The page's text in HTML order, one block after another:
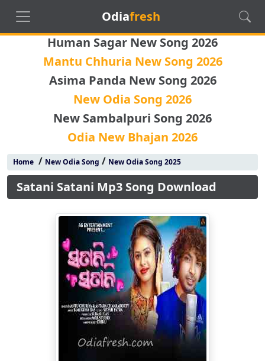
Odiafresh
Human Sagar New Song 2026
Mantu Chhuria New Song 2026
Asima Panda New Song 2026
New Odia Song 2026
New Sambalpuri Song 2026
Odia New Bhajan 2026
Home/ New Odia Song / New Odia Song 2025
Satani Satani Mp3 Song Download